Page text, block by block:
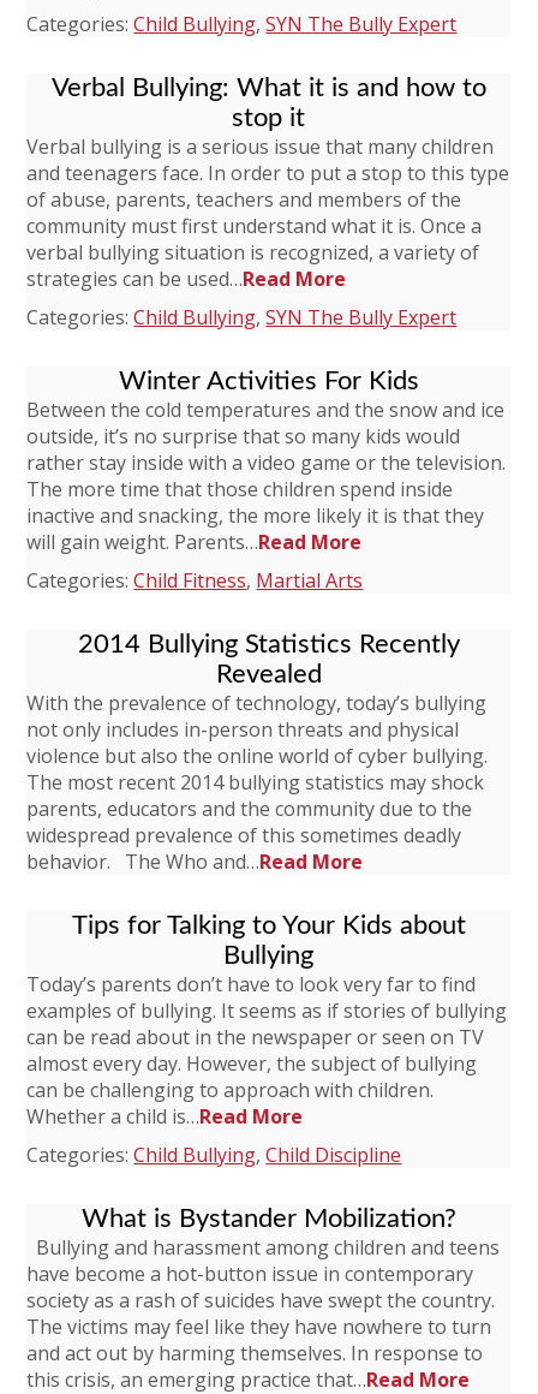
Categories:Child Bullying,SYN The Bully Expert
Verbal Bullying: What it is and how to
stop it
Verbal bullying is a serious issue that many children
and teenagers face. In order to put a stop to this type
of abuse, parents, teachers and members of the
community must first understand what it is. Once a
verbal bullying situation is recognized, a variety of
strategies can be used…Read More
Categories:Child Bullying,SYN The Bully Expert
Winter Activities For Kids
Between the cold temperatures and the snow and ice
outside, it’s no surprise that so many kids would
rather stay inside with a video game or the television.
The more time that those children spend inside
inactive and snacking, the more likely it is that they
will gain weight. Parents…Read More
Categories:Child Fitness, Martial Arts
2014 Bullying Statistics Recently
Revealed
With the prevalence of technology, today’s bullying
not only includes in-person threats and physical
violence but also the online world of cyber bullying.
The most recent 2014 bullying statistics may shock
parents, educators and the community due to the
widespread prevalence of this sometimes deadly
behavior. The Who and…Read More
Tips for Talking to Your Kids about
Bullying
Today’s parents don’t have to look very far to find
examples of bullying. It seems as if stories of bullying
can be read about in the newspaper or seen on TV
almost every day. However, the subject of bullying
can be challenging to approach with children.
Whether a child is…Read More
Categories:Child Bullying,Child Discipline
What is Bystander Mobilization?
Bullying and harassment among children and teens
have become a hot-button issue in contemporary
society as a rash of suicides have swept the country.
The victims may feel like they have nowhere to turn
and act out by harming themselves. In response to
this crisis, an emerging practice that…Read More